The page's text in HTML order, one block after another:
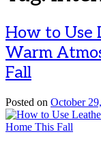
How to Use
Warm
Fall
Posted on October